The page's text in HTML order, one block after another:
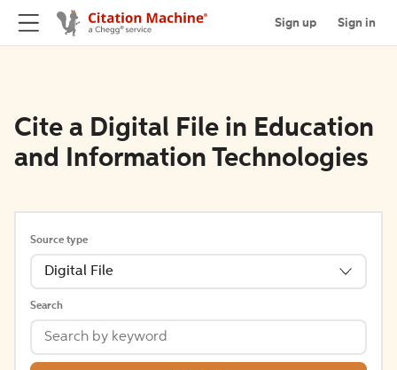
Sign up Sign in
Cite a Digital File in Education
and Information Technologies
Source type
Digital File
Search